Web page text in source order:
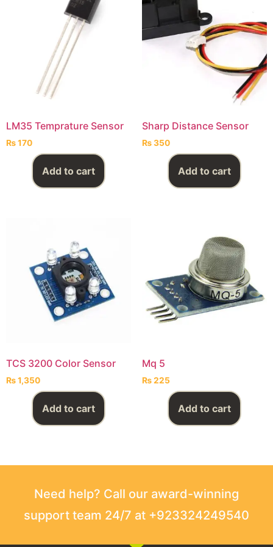
LM35 Temprature Sensor
₨170
Add to cart
Sharp Distance Sensor
₨350
Add to cart
TCS 3200 Color Sensor
₨1,350
Add to cart
Mq 5
₨225
Add to cart
Need help? Call our award-winning
support team 24/7 at +923324249540